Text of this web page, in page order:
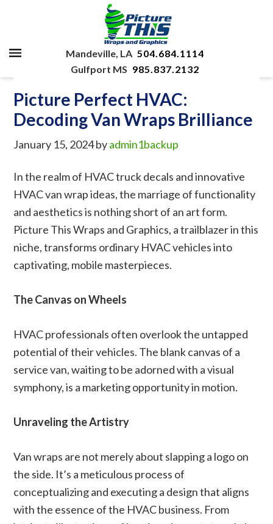
Mandeville, LA 504.684.1114
Gulfport MS 985.837.2132
Picture Perfect HVAC:
Decoding Van Wraps Brilliance
January 15, 2024byadmin1backup
In the realm of HVAC truck decals and innovative
HVAC van wrap ideas, the marriage of functionality
and aesthetics is nothing short of an art form.
Picture This Wraps and Graphics, a trailblazer in this
niche, transforms ordinary HVAC vehicles into
captivating, mobile masterpieces.
The Canvas on Wheels
HVAC professionals often overlook the untapped
potential of their vehicles. The blank canvas of a
service van, waiting to be adorned with a visual
symphony, is a marketing opportunity in motion.
Unraveling the Artistry
Van wraps are not merely about slapping a logo on
the side. It’s a meticulous process of
conceptualizing and executing a design that aligns
with the essence of the HVAC business. From